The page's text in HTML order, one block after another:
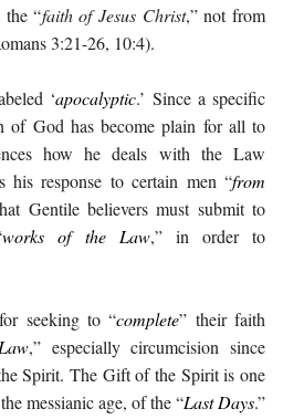
“faith of Jesus Christ,” not from
3:21-26, 10:4).
‘apocalyptic.’ Since a specific
of God has become plain for all to
how he deals with the Law
his response to certain men “from
Gentile believers must submit to
works of the Law,” in order to
seeking to “complete” their faith
,” especially circumcision since
Spirit. The Gift of the Spirit is one
messianic age, of the “Last Days.”